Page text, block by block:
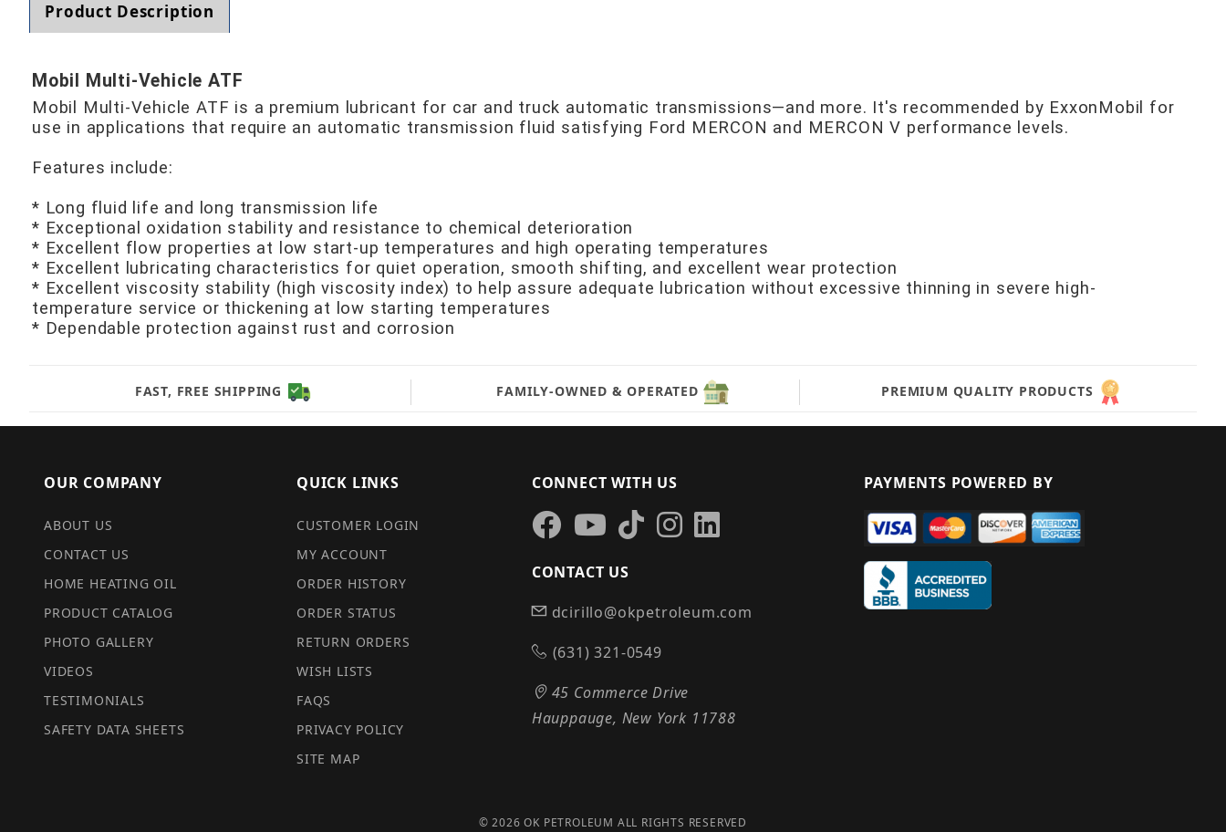
Product Description
Mobil Multi-Vehicle ATF
Mobil Multi-Vehicle ATF is a premium lubricant for car and truck automatic transmissions—and more. It's recommended by ExxonMobil for
use in applications that require an automatic transmission fluid satisfying Ford MERCON and MERCON V performance levels.
Features include:
* Long fluid life and long transmission life
* Exceptional oxidation stability and resistance to chemical deterioration
* Excellent flow properties at low start-up temperatures and high operating temperatures
* Excellent lubricating characteristics for quiet operation, smooth shifting, and excellent wear protection
* Excellent viscosity stability (high viscosity index) to help assure adequate lubrication without excessive thinning in severe high-
temperature service or thickening at low starting temperatures
* Dependable protection against rust and corrosion
FAST, FREE SHIPPING FAMILY-OWNED & OPERATED PREMIUM QUALITY PRODUCTS
OUR COMPANY
ABOUT US
CONTACT US
HOME HEATING OIL
PRODUCT CATALOG
PHOTO GALLERY
VIDEOS
TESTIMONIALS
SAFETY DATA SHEETS
QUICK LINKS
CUSTOMER LOGIN
MY ACCOUNT
ORDER HISTORY
ORDER STATUS
RETURN ORDERS
WISH LISTS
FAQS
PRIVACY POLICY
SITE MAP
CONNECT WITH US
CONTACT US
dcirillo@okpetroleum.com
(631) 321-0549
45 Commerce Drive
Hauppauge, New York 11788
PAYMENTS POWERED BY
© 2026 OK PETROLEUM ALL RIGHTS RESERVED